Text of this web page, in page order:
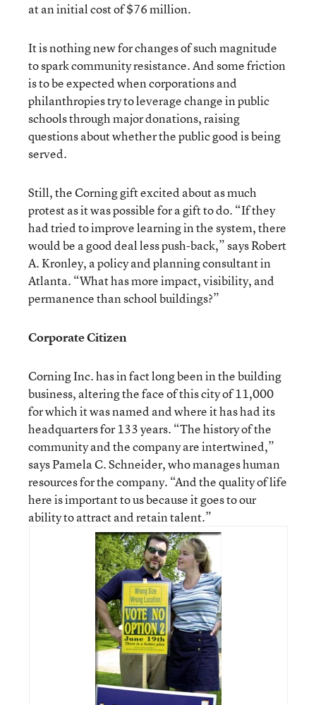
at an initial cost of $76 million.
It is nothing new for changes of such magnitude
to spark community resistance. And some friction
is to be expected when corporations and
philanthropies try to leverage change in public
schools through major donations, raising
questions about whether the public good is being
served.
Still, the Corning gift excited about as much
protest as it was possible for a gift to do. “If they
had tried to improve learning in the system, there
would be a good deal less push-back,” says Robert
A. Kronley, a policy and planning consultant in
Atlanta. “What has more impact, visibility, and
permanence than school buildings?”
Corporate Citizen
Corning Inc. has in fact long been in the building
business, altering the face of this city of 11,000
for which it was named and where it has had its
headquarters for 133 years. “The history of the
community and the company are intertwined,”
says Pamela C. Schneider, who manages human
resources for the company. “And the quality of life
here is important to us because it goes to our
ability to attract and retain talent.”